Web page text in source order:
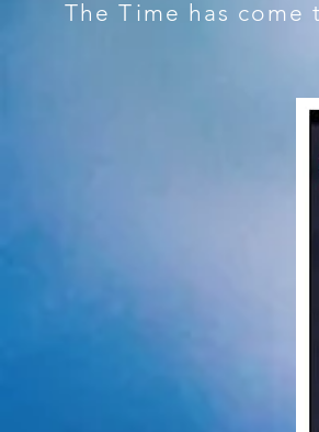
The Time has come